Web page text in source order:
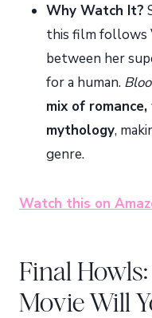
Why Watch It?
this film follows
between her
for a human.
mix of
mythology,
genre.
Watch this on
Final
Movie Will